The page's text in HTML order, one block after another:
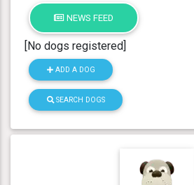
NEWS FEED
[No dogs registered]
ADD A DOG
SEARCH DOGS